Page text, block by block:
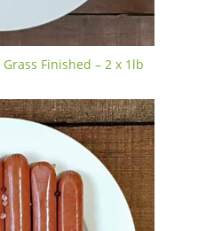
Finished – 2 x 1lb